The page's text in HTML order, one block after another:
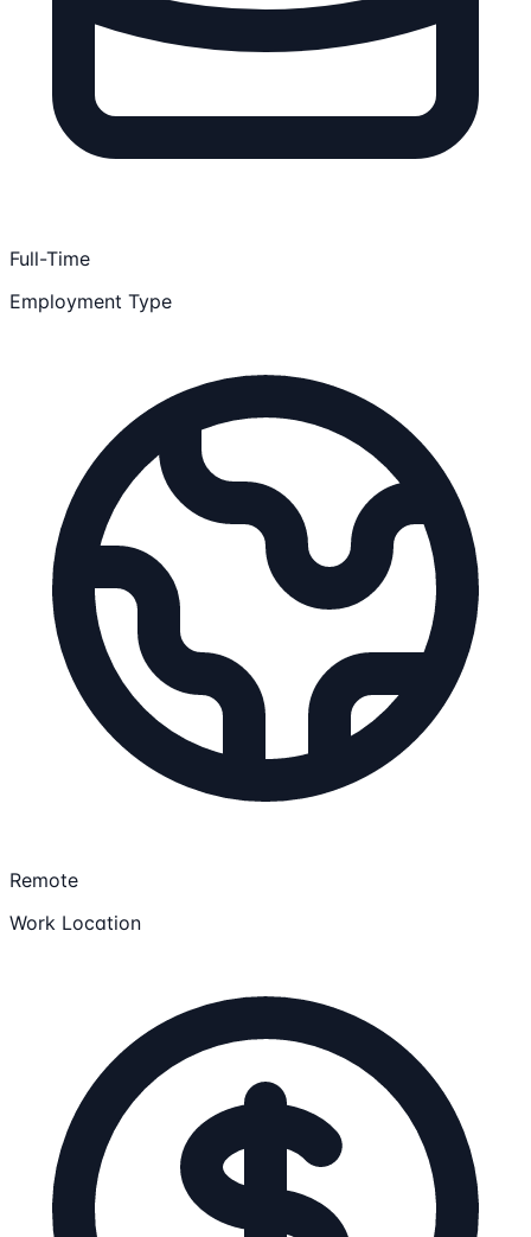
Full-Time
Employment Type
Remote
Work Location